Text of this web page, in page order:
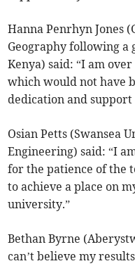
Hanna Penrhyn Jones
Geography following
Kenya) said: “I am
which would not have
dedication and support
Osian Petts (Swansea
Engineering) said: “I
for the patience of the
to achieve a place on
university.”
Bethan Byrne
can’t believe my